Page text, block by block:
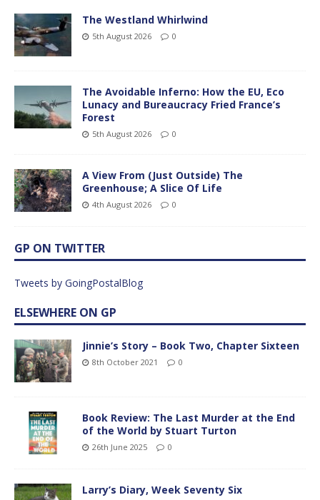
The Westland Whirlwind
5th August 2026 0
The Avoidable Inferno: How the EU, Eco
Lunacy and Bureaucracy Fried France’s
Forest
5th August 2026 0
A View From (Just Outside) The
Greenhouse; A Slice Of Life
4th August 2026 0
GP ON TWITTER
Tweets by GoingPostalBlog
ELSEWHERE ON GP
Jinnie’s Story – Book Two, Chapter Sixteen
8th October 2021 0
Book Review: The Last Murder at the End
of the World by Stuart Turton
26th June 2025 0
Larry’s Diary, Week Seventy Six